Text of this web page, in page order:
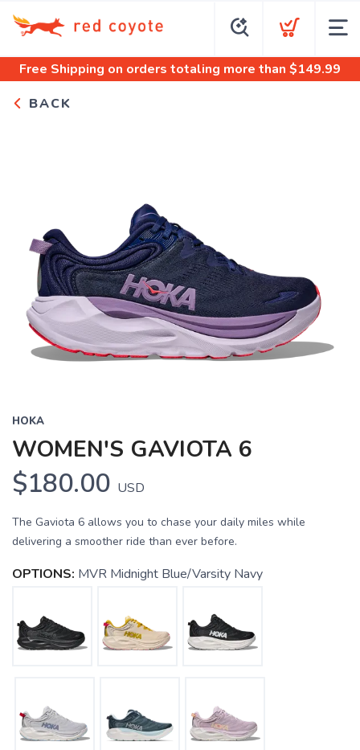
Free Shipping on orders totaling more than $149.99
BACK
HOKA
WOMEN'S GAVIOTA 6
$180.00 USD
The Gaviota 6 allows you to chase your daily miles while
delivering a smoother ride than ever before.
OPTIONS: MVR Midnight Blue/Varsity Navy